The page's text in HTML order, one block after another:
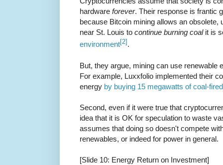
hardware forever. Their response is frantic
because Bitcoin mining allows an obsolete,
near St. Louis to continue burning coalit is
environment[2] .
But, they argue, mining can use renewable
For example, Luxxfolio implemented their
energy by buying 15 megawatts of coal-
Second, even if it were true that
idea that it is OK for speculation to waste
assumes that doing so doesn't compete
renewables, or indeed for power in general.
[Slide 10: Energy Return on Investment]